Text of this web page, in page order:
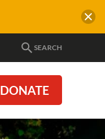
SEARCH
DONATE